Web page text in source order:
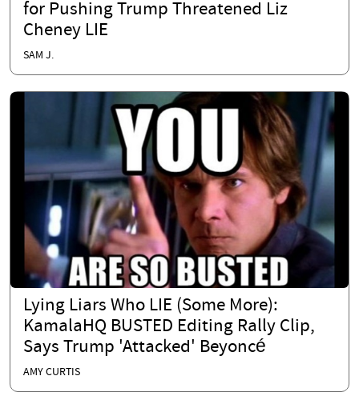
for Pushing Trump Threatened Liz
Cheney LIE
SAM J.
Lying Liars Who LIE (Some More):
KamalaHQ BUSTED Editing Rally Clip,
Says Trump 'Attacked' Beyoncé
AMY CURTIS